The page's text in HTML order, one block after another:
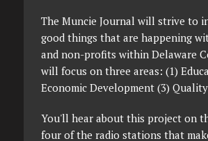
The Muncie Journal will strive to
good things that are happening
and non-profits within Delaware
will focus on three areas: (1)
Economic Development (3)
You'll hear about this project on
four of the radio stations that